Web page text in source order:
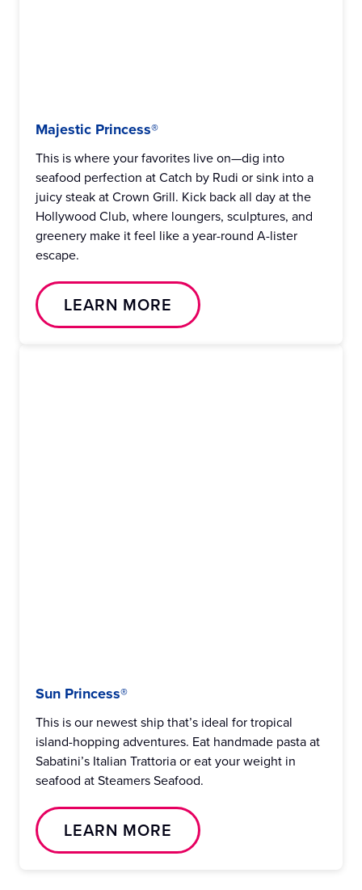
Majestic Princess®
This is where your favorites live on—dig into
seafood perfection at Catch by Rudi or sink into a
juicy steak at Crown Grill. Kick back all day at the
Hollywood Club, where loungers, sculptures, and
greenery make it feel like a year-round A-lister
escape.
LEARN MORE
Sun Princess®
This is our newest ship that’s ideal for tropical
island-hopping adventures. Eat handmade pasta at
Sabatini’s Italian Trattoria or eat your weight in
seafood at Steamers Seafood.
LEARN MORE